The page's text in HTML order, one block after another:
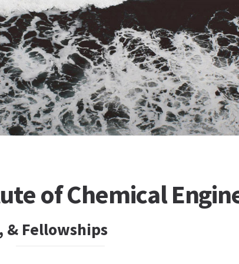
of Chemical
& Fellowships